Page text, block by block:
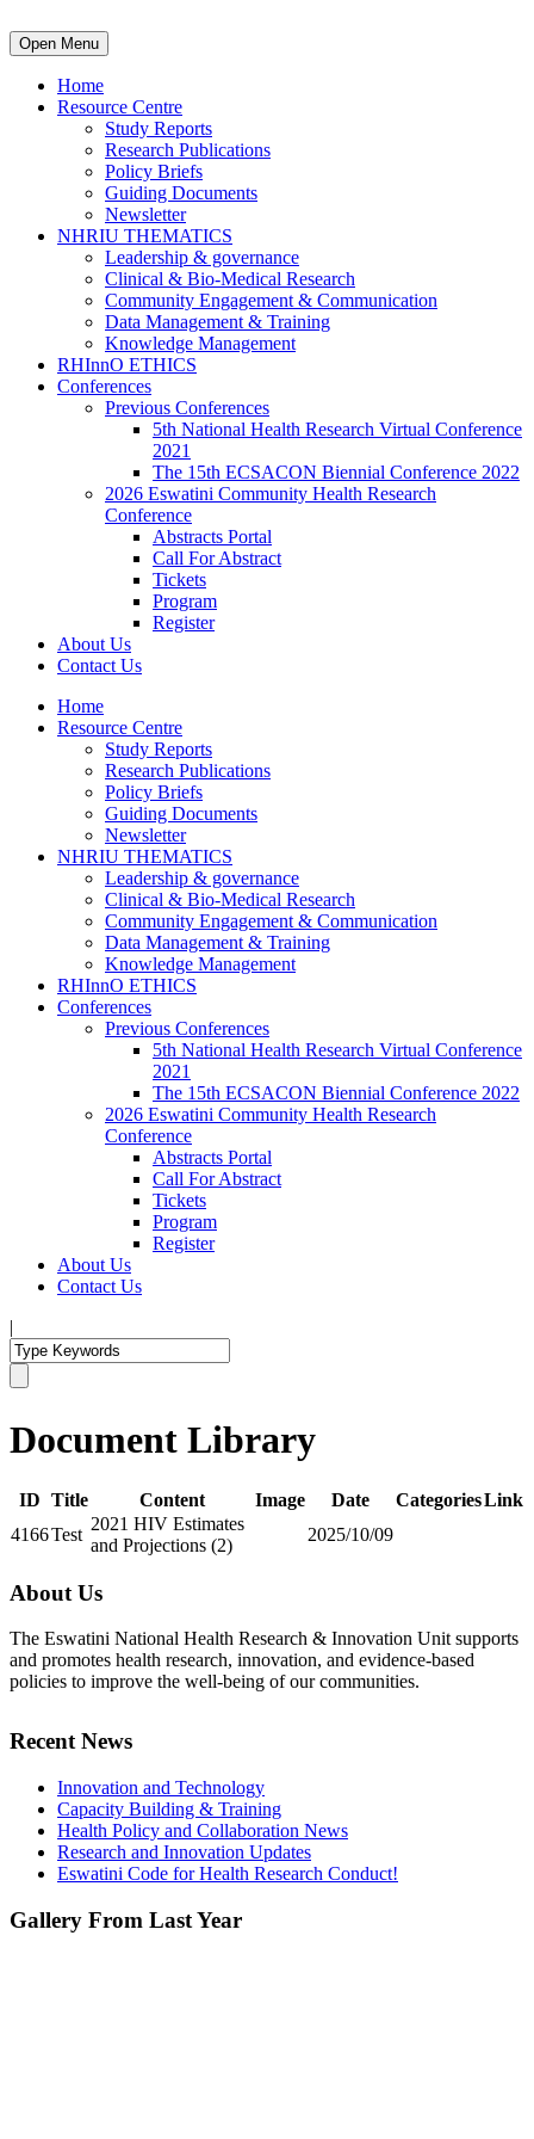
Open Menu
Home
Resource Centre
Study Reports
Research Publications
Policy Briefs
Guiding Documents
Newsletter
NHRIU THEMATICS
Leadership & governance
Clinical & Bio-Medical Research
Community Engagement & Communication
Data Management & Training
Knowledge Management
RHInnO ETHICS
Conferences
Previous Conferences
5th National Health Research Virtual Conference
2021
The 15th ECSACON Biennial Conference 2022
2026 Eswatini Community Health Research
Conference
Abstracts Portal
Call For Abstract
Tickets
Program
Register
About Us
Contact Us
Home
Resource Centre
Study Reports
Research Publications
Policy Briefs
Guiding Documents
Newsletter
NHRIU THEMATICS
Leadership & governance
Clinical & Bio-Medical Research
Community Engagement & Communication
Data Management & Training
Knowledge Management
RHInnO ETHICS
Conferences
Previous Conferences
5th National Health Research Virtual Conference
2021
The 15th ECSACON Biennial Conference 2022
2026 Eswatini Community Health Research
Conference
Abstracts Portal
Call For Abstract
Tickets
Program
Register
About Us
Contact Us
|
Document Library
ID Title Content Image Date CategoriesLink
4166Test
2021 HIV Estimates
and Projections (2)
2025/10/09
About Us
The Eswatini National Health Research & Innovation Unit supports
and promotes health research, innovation, and evidence-based
policies to improve the well-being of our communities.
Recent News
Innovation and Technology
Capacity Building & Training
Health Policy and Collaboration News
Research and Innovation Updates
Eswatini Code for Health Research Conduct!
Gallery From Last Year